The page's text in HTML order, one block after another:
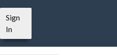
Sign
In